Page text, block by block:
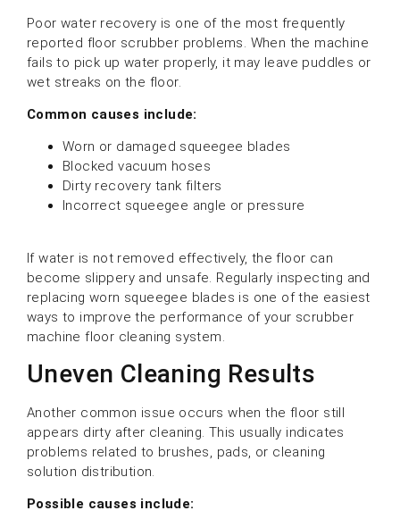
Poor water recovery is one of the most frequently
reported floor scrubber problems. When the machine
fails to pick up water properly, it may leave puddles or
wet streaks on the floor.
Common causes include:
Worn or damaged squeegee blades
Blocked vacuum hoses
Dirty recovery tank filters
Incorrect squeegee angle or pressure
If water is not removed effectively, the floor can
become slippery and unsafe. Regularly inspecting and
replacing worn squeegee blades is one of the easiest
ways to improve the performance of your scrubber
machine floor cleaning system.
Uneven Cleaning Results
Another common issue occurs when the floor still
appears dirty after cleaning. This usually indicates
problems related to brushes, pads, or cleaning
solution distribution.
Possible causes include: